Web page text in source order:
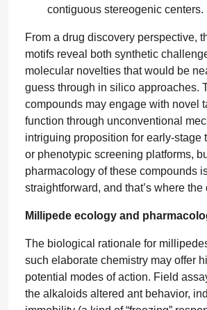
contiguous stereogenic centers.
From a drug discovery perspective,
motifs reveal both synthetic
molecular novelties that would be
guess through in silico approaches.
compounds may engage with novel
function through unconventional
intriguing proposition for early-stage
or phenotypic screening platforms,
pharmacology of these compounds
straightforward, and that’s where
Millipede ecology and
The biological rationale for
such elaborate chemistry may offer
potential modes of action. Field
the alkaloids altered ant behavior,